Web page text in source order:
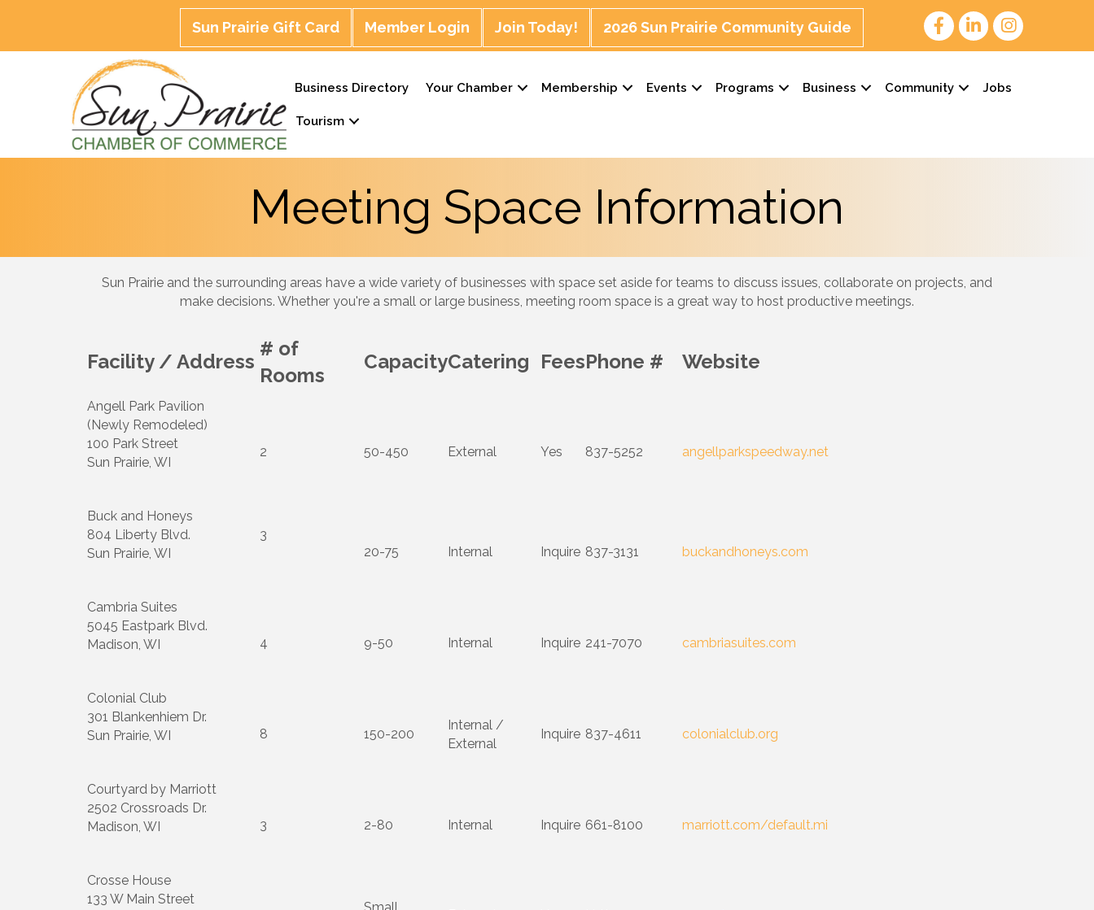
Sun Prairie Gift Card Member Login Join Today! 2026 Sun Prairie Community Guide
Business Directory Your Chamber Membership Events Programs Business Community Jobs
Tourism
Meeting Space Information
Sun Prairie and the surrounding areas have a wide variety of businesses with space set aside for teams to discuss issues, collaborate on projects, and
make decisions. Whether you're a small or large business, meeting room space is a great way to host productive meetings.
Facility / Address
# of
Rooms
CapacityCatering FeesPhone # Website
Angell Park Pavilion
(Newly Remodeled)
100 Park Street
Sun Prairie, WI
2 50-450 External Yes 837-5252 angellparkspeedway.net
Buck and Honeys
804 Liberty Blvd.
Sun Prairie, WI
3
20-75
Internal Inquire 837-3131 buckandhoneys.com
Cambria Suites
5045 Eastpark Blvd.
Madison, WI
4 9-50 Internal Inquire 241-7070 cambriasuites.com
Colonial Club
301 Blankenhiem Dr.
Sun Prairie, WI
8 150-200
Internal /
External
Inquire 837-4611 colonialclub.org
Courtyard by Marriott
2502 Crossroads Dr.
Madison, WI
3 2-80 Internal Inquire 661-8100 marriott.com/default.mi
Crosse House
133 W Main Street